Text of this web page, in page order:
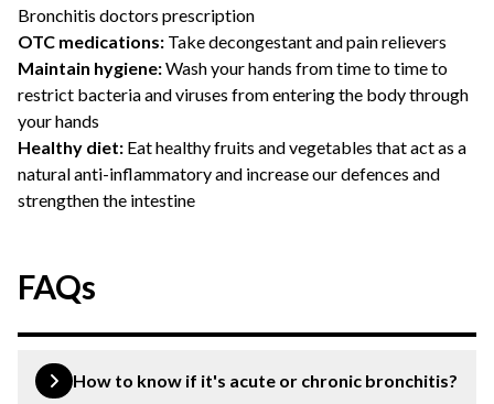
Bronchitis doctors prescription
OTC medications: Take decongestant and pain relievers
Maintain hygiene:Wash your hands from time to time to
restrict bacteria and viruses from entering the body through
your hands
Healthy diet: Eat healthy fruits and vegetables that act as a
natural anti-inflammatory and increase our defences and
strengthen the intestine
FAQs
How to know if it's acute or chronic bronchitis?